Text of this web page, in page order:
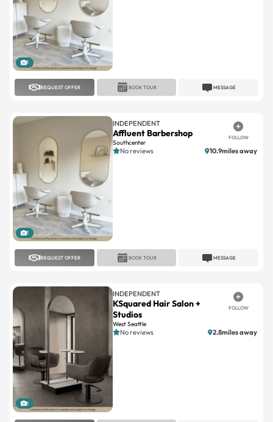
1
REQUEST OFFER MESSAGE
BOOK TOUR
1
INDEPENDENT
Affluent Barbershop
Southcenter
FOLLOW
No reviews 10.9miles away
REQUEST OFFER MESSAGE
BOOK TOUR
1
INDEPENDENT
KSquared Hair Salon +
Studios
West Seattle
FOLLOW
No reviews 2.8miles away